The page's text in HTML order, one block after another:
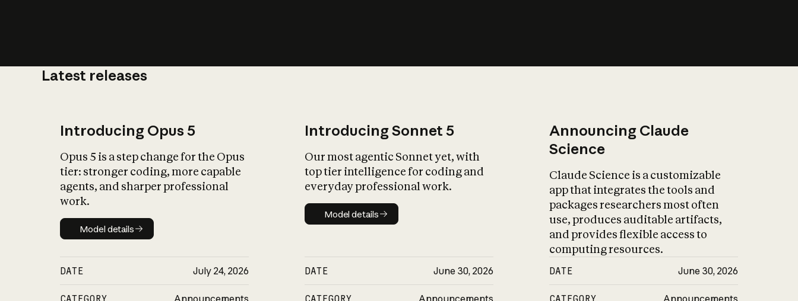
Latest releases
Introducing Opus 5
Opus 5 is a step change for the Opus
tier: stronger coding, more capable
agents, and sharper professional
work.
Model details
Model details
DATE July 24, 2026
Introducing Sonnet 5
Our most agentic Sonnet yet, with
top tier intelligence for coding and
everyday professional work.
Model details
Model details
DATE June 30, 2026
Announcing Claude
Science
Claude Science is a customizable
app that integrates the tools and
packages researchers most often
use, produces auditable artifacts,
and provides flexible access to
computing resources.
DATE June 30, 2026